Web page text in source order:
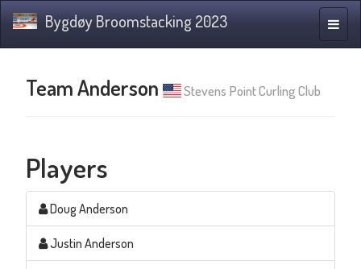
Toggle
Bygdøy Broomstacking 2023
Team Anderson Stevens Point Curling Club
Players
Doug Anderson
Justin Anderson